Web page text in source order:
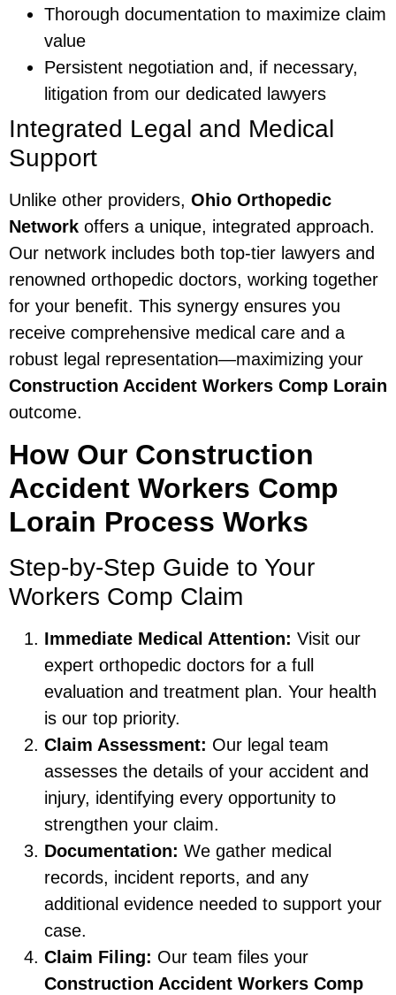
Thorough documentation to maximize claim
value
Persistent negotiation and, if necessary,
litigation from our dedicated lawyers
Integrated Legal and Medical
Support
Unlike other providers, Ohio Orthopedic
Network offers a unique, integrated approach.
Our network includes both top-tier lawyers and
renowned orthopedic doctors, working together
for your benefit. This synergy ensures you
receive comprehensive medical care and a
robust legal representation—maximizing your
Construction Accident Workers Comp Lorain
outcome.
How Our Construction
Accident Workers Comp
Lorain Process Works
Step-by-Step Guide to Your
Workers Comp Claim
Immediate Medical Attention: Visit our
expert orthopedic doctors for a full
evaluation and treatment plan. Your health
is our top priority.
Claim Assessment: Our legal team
assesses the details of your accident and
injury, identifying every opportunity to
strengthen your claim.
Documentation: We gather medical
records, incident reports, and any
additional evidence needed to support your
case.
Claim Filing: Our team files your
Construction Accident Workers Comp